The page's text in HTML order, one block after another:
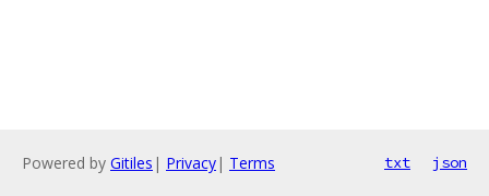
Powered by Gitiles | Privacy| Terms txt json